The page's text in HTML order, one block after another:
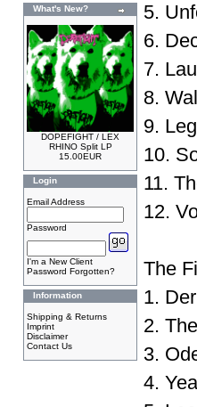
What's New?
DOPEFIGHT / LEX
RHINO Split LP
15.00EUR
Login
Email Address
Password
I'm a New Client
Password Forgotten?
Information
Shipping & Returns
Imprint
Disclaimer
Contact Us
5.
6.
7.
8.
9.
10.
11.
12.
The
1.
2.
3.
4.